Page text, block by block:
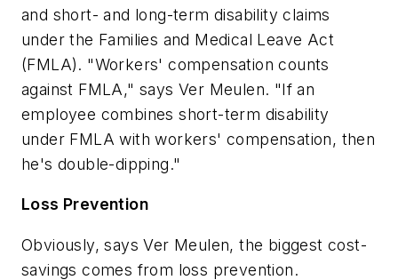
and short- and long-term disability claims
under the Families and Medical Leave Act
(FMLA). "Workers' compensation counts
against FMLA," says Ver Meulen. "If an
employee combines short-term disability
under FMLA with workers' compensation, then
he's double-dipping."
Loss Prevention
Obviously, says Ver Meulen, the biggest cost-
savings comes from loss prevention.